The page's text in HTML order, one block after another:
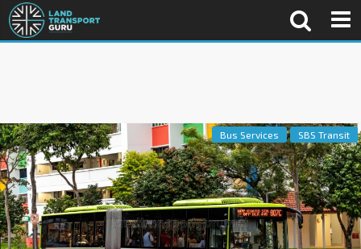
Bus Services SBS Transit